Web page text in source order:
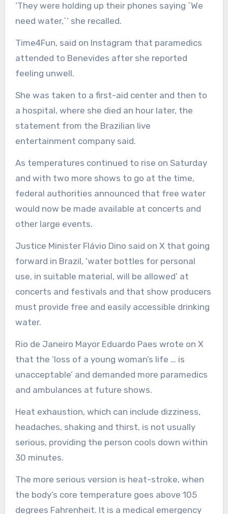
‘They were holding up their phones saying `We
need water,´’ she recalled.
Time4Fun, said on Instagram that paramedics
attended to Benevides after she reported
feeling unwell.
She was taken to a first-aid center and then to
a hospital, where she died an hour later, the
statement from the Brazilian live
entertainment company said.
As temperatures continued to rise on Saturday
and with two more shows to go at the time,
federal authorities announced that free water
would now be made available at concerts and
other large events.
Justice Minister Flávio Dino said on X that going
forward in Brazil, ‘water bottles for personal
use, in suitable material, will be allowed’ at
concerts and festivals and that show producers
must provide free and easily accessible drinking
water.
Rio de Janeiro Mayor Eduardo Paes wrote on X
that the ‘loss of a young woman’s life … is
unacceptable’ and demanded more paramedics
and ambulances at future shows.
Heat exhaustion, which can include dizziness,
headaches, shaking and thirst, is not usually
serious, providing the person cools down within
30 minutes.
The more serious version is heat-stroke, when
the body’s core temperature goes above 105
degrees Fahrenheit. It is a medical emergency